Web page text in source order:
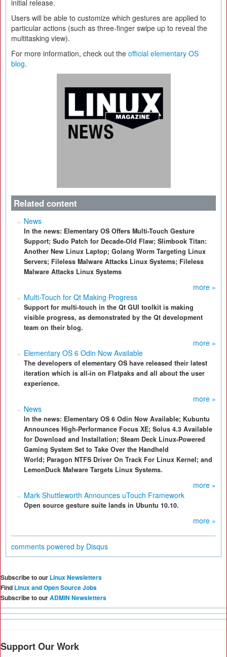
initial release.
Users will be able to customize which gestures are applied to
particular actions (such as three-finger swipe up to reveal the
multitasking view).
For more information, check out the official elementary OS
blog.
Related content
News
In the news: Elementary OS Offers Multi-Touch Gesture
Support; Sudo Patch for Decade-Old Flaw; Slimbook Titan:
Another New Linux Laptop; Golang Worm Targeting Linux
Servers; Fileless Malware Attacks Linux Systems; Fileless
Malware Attacks Linux Systems
more »
Multi-Touch for Qt Making Progress
Support for multi-touch in the Qt GUI toolkit is making
visible progress, as demonstrated by the Qt development
team on their blog.
more »
Elementary OS 6 Odin Now Available
The developers of elementary OS have released their latest
iteration which is all-in on Flatpaks and all about the user
experience.
more »
News
In the news: Elementary OS 6 Odin Now Available; Kubuntu
Announces High-Performance Focus XE; Solus 4.3 Available
for Download and Installation; Steam Deck Linux-Powered
Gaming System Set to Take Over the Handheld
World; Paragon NTFS Driver On Track For Linux Kernel; and
LemonDuck Malware Targets Linux Systems.
more »
Mark Shuttleworth Announces uTouch Framework
Open source gesture suite lands in Ubuntu 10.10.
more »
comments powered by Disqus
Subscribe to our Linux Newsletters
Find Linux and Open Source Jobs
Subscribe to ourADMIN Newsletters
Support Our Work